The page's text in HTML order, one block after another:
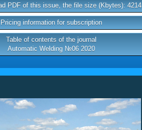
PDF of this issue, the file size (Kbytes): 4214
Pricing information for subscription
Table of contents of the journal
Automatic Welding №06 2020